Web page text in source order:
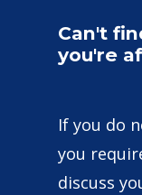
Can't
you're
If you do
you
discuss